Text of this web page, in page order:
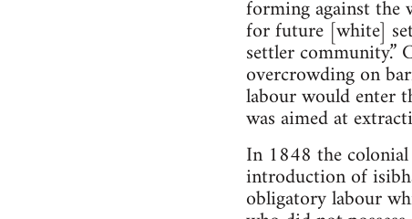
forming against the
for future [white]
settler
overcrowding on
labour would enter
was aimed at
In 1848 the
introduction of
obligatory labour